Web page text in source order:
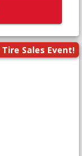
Tire Sales Event!